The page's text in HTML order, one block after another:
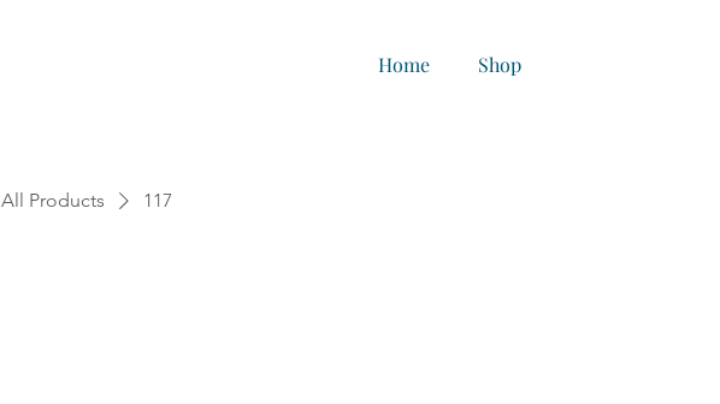
Home Shop
All Products 117